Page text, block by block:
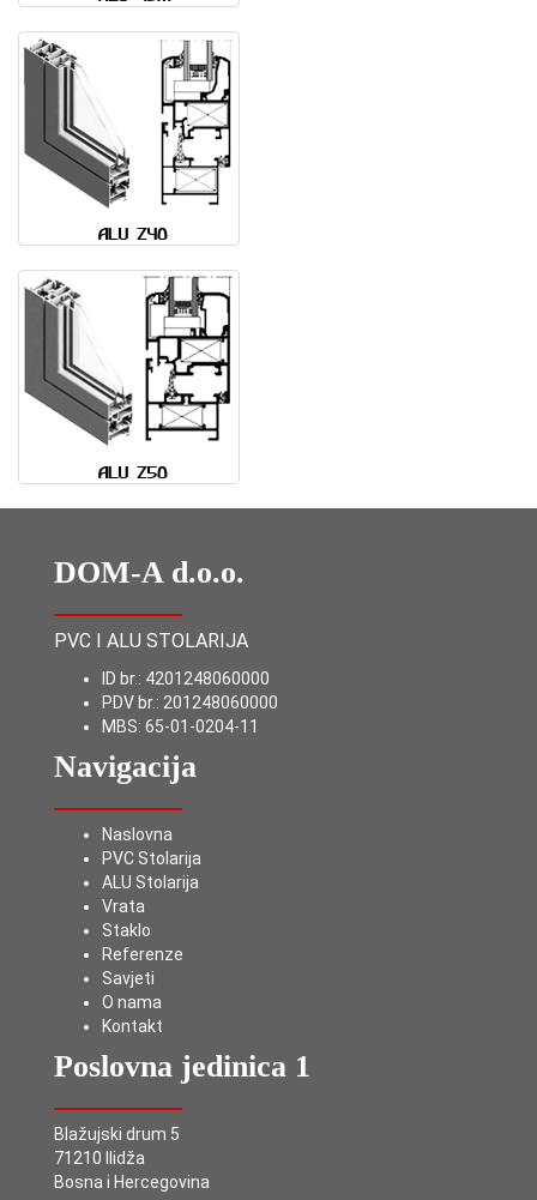
DOM-A d.o.o.
PVC I ALU STOLARIJA
ID br.: 4201248060000
PDV br.: 201248060000
MBS: 65-01-0204-11
Navigacija
Naslovna
PVC Stolarija
ALU Stolarija
Vrata
Staklo
Referenze
Savjeti
O nama
Kontakt
Poslovna jedinica 1
Blažujski drum 5
71210 Ilidža
Bosna i Hercegovina